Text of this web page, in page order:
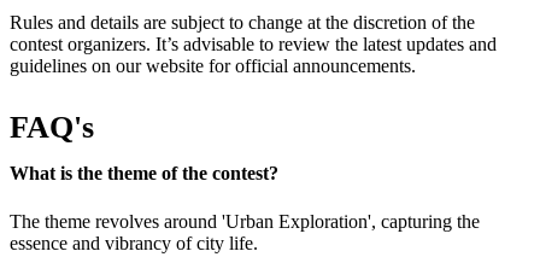
Rules and details are subject to change at the discretion of the
contest organizers. It’s advisable to review the latest updates and
guidelines on our website for official announcements.
FAQ's
What is the theme of the contest?
The theme revolves around 'Urban Exploration', capturing the
essence and vibrancy of city life.